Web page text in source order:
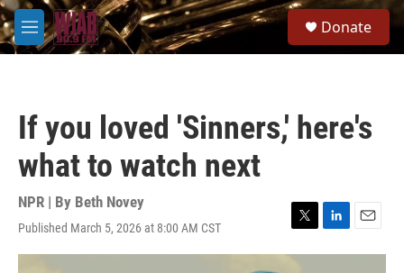
Skip to main content
M
e
Donate
If you loved 'Sinners,' here's
what to watch next
NPR | By Beth Novey
Published March 5, 2026 at 8:00 AM CST
T
w
L
i
E
m